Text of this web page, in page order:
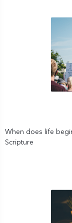
When does life
Scripture